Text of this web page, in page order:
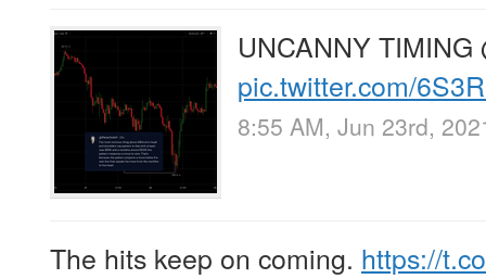
UNCANNY TIMING
pic.twitter.com/
8:55 AM, Jun 23rd,
The hits keep on coming. https://